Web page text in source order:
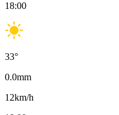
18:00
33°
0.0mm
12km/h